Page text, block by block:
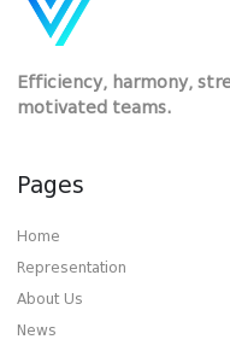
Efficiency, harmony,
motivated teams.
Pages
Home
Representation
About Us
News